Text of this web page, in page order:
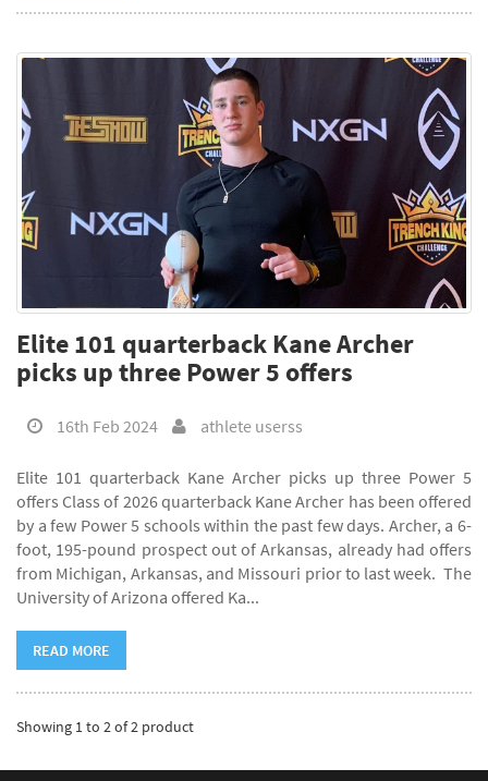
Elite 101 quarterback Kane Archer
picks up three Power 5 offers
16th Feb 2024 athlete userss
Elite 101 quarterback Kane Archer picks up three Power 5
offers Class of 2026 quarterback Kane Archer has been offered
by a few Power 5 schools within the past few days. Archer, a 6-
foot, 195-pound prospect out of Arkansas, already had offers
from Michigan, Arkansas, and Missouri prior to last week. The
University of Arizona offered Ka...
READ MORE
Showing 1 to 2 of 2 product